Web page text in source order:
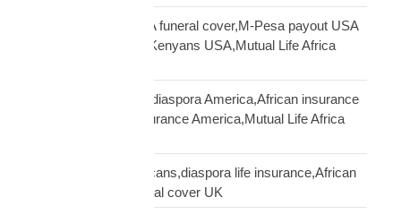
Kenyan diaspora USA funeral cover,M-Pesa payout USA
insurance,insurance Kenyans USA,Mutual Life Africa
life insurance African diaspora America,African insurance
USA,diaspora life insurance America,Mutual Life Africa
life insurance UK Africans,diaspora life insurance,African
family cover UK,funeral cover UK